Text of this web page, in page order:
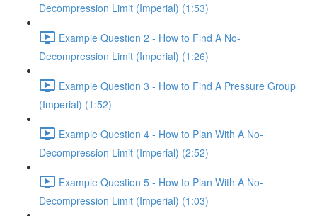
Decompression Limit (Imperial) (1:53)
Example Question 2 - How to Find A No-
Decompression Limit (Imperial) (1:26)
Example Question 3 - How to Find A Pressure Group
(Imperial) (1:52)
Example Question 4 - How to Plan With A No-
Decompression Limit (Imperial) (2:52)
Example Question 5 - How to Plan With A No-
Decompression Limit (Imperial) (1:03)